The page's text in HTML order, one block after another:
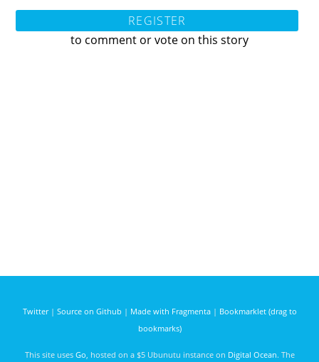
REGISTER
to comment or vote on this story
Twitter| Source on Github | Made with Fragmenta| Bookmarklet (drag to
bookmarks)
This site uses Go , hosted on a $5 Ubunutu instance on Digital Ocean. The